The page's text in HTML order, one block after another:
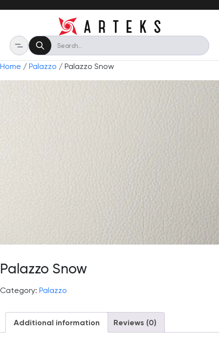
Home / Palazzo / Palazzo Snow
Palazzo Snow
Category: Palazzo
Additional information Reviews (0)